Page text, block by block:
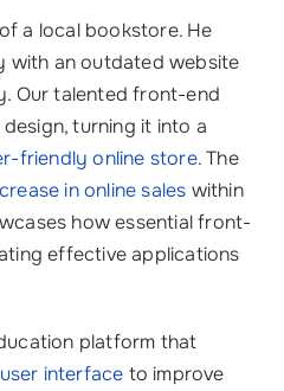
a local bookstore. He
with an outdated website
Our talented front-end
turning it into a
friendly online store. The
in online sales within
how essential front-
effective applications
platform that
interface to improve